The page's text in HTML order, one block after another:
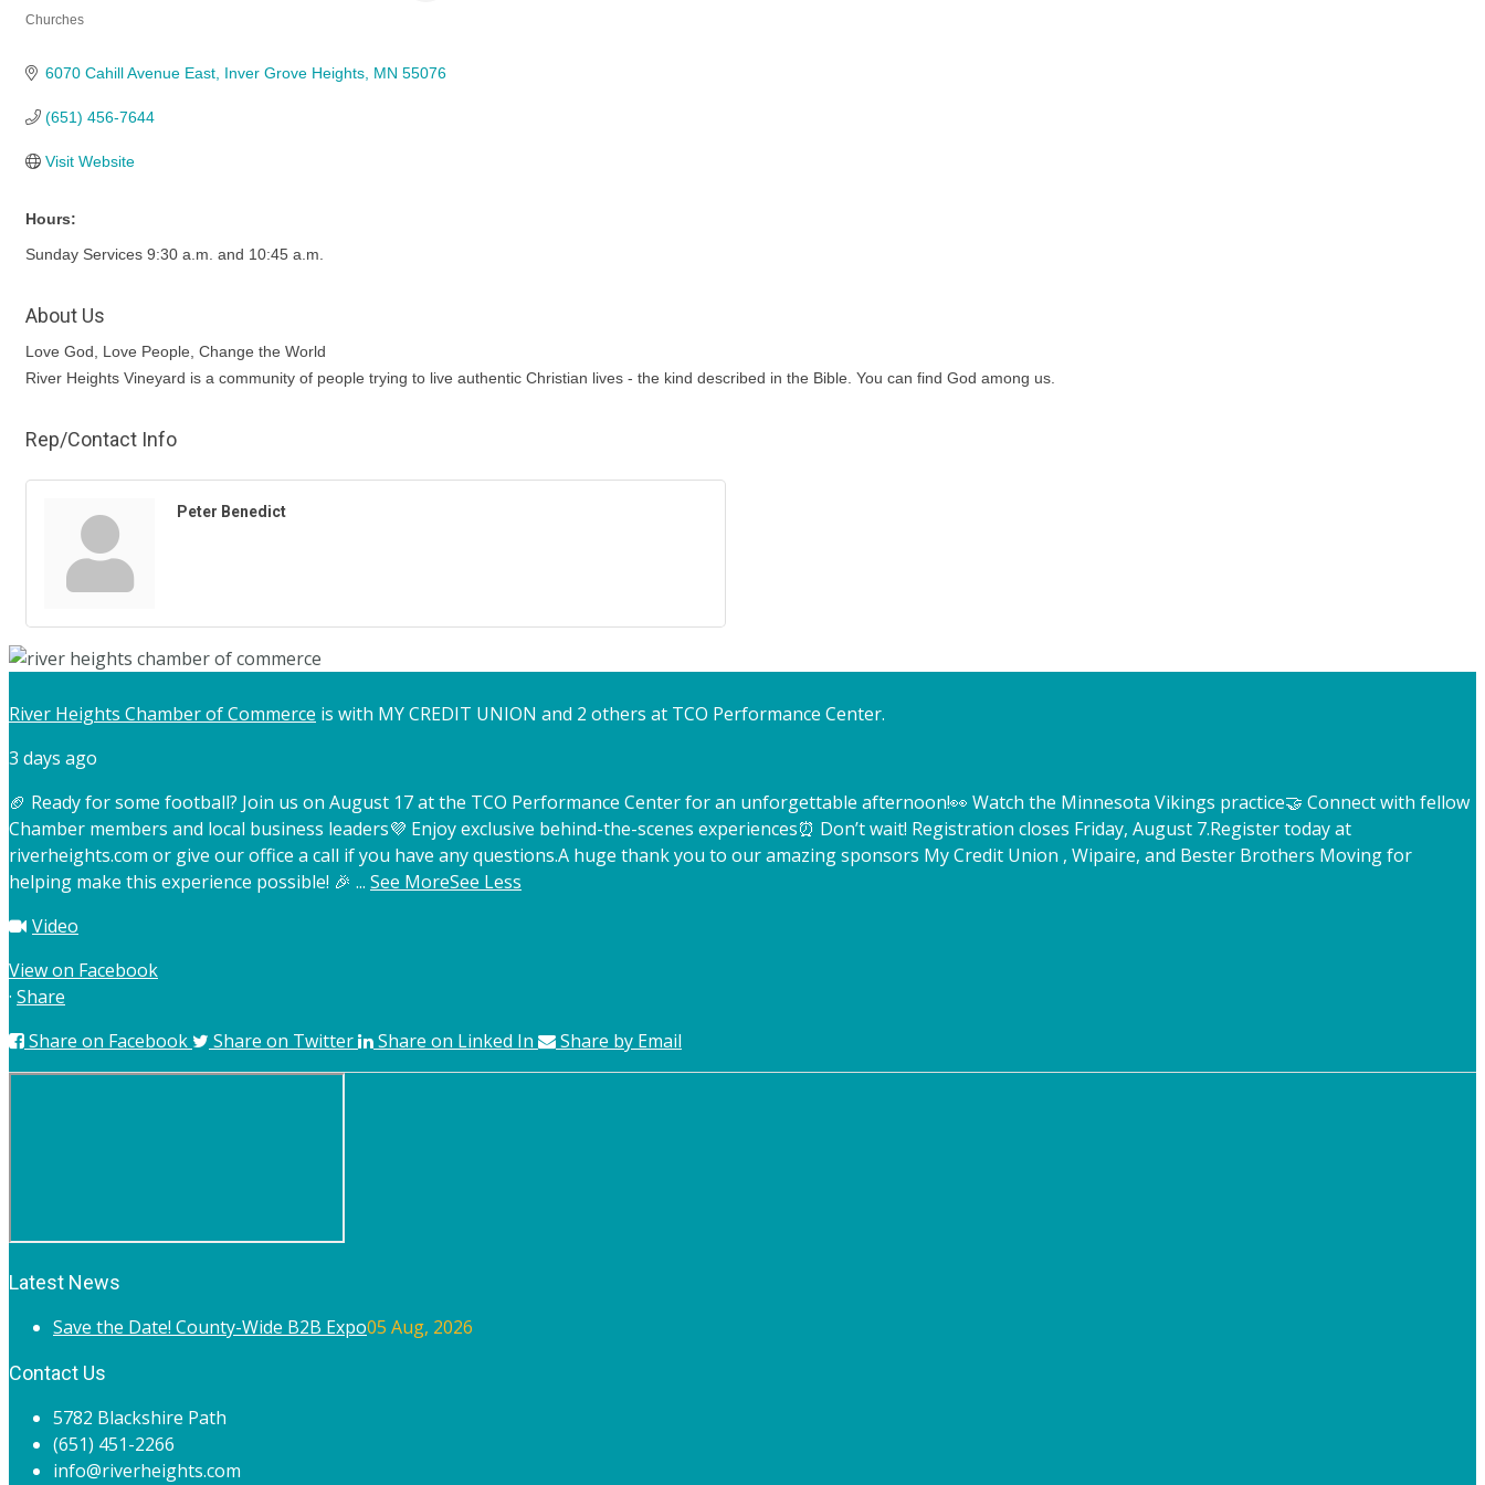
Churches
6070 Cahill Avenue East Inver Grove Heights MN 55076
(651) 456-7644
Visit Website
Hours:
Sunday Services 9:30 a.m. and 10:45 a.m.
About Us
Love God, Love People, Change the World
River Heights Vineyard is a community of people trying to live authentic Christian lives - the kind described in the Bible. You can find God among us.
Rep/Contact Info
Peter Benedict
River Heights Chamber of Commerce is with MY CREDIT UNION and 2 others at TCO Performance Center.
3 days ago
🏈 Ready for some football? Join us on August 17 at the TCO Performance Center for an unforgettable afternoon!👀 Watch the Minnesota Vikings practice🤝 Connect with fellow
Chamber members and local business leaders💜 Enjoy exclusive behind-the-scenes experiences⏰ Don’t wait! Registration closes Friday, August 7.Register today at
riverheights.com or give our office a call if you have any questions.A huge thank you to our amazing sponsors My Credit Union , Wipaire, and Bester Brothers Moving for
helping make this experience possible! 🎉 ... See MoreSee Less
Video
View on Facebook
· Share
Share on Facebook
Share on Twitter Share on Linked In Share by Email
Latest News
Save the Date! County-Wide B2B Expo05 Aug, 2026
Contact Us
5782 Blackshire Path
(651) 451-2266
info@riverheights.com